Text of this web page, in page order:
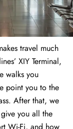
travel much
XIY Terminal,
walks you
point you to the
After that, we
you all the